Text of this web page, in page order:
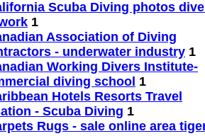
Scuba Diving photos
1
Association of Diving
- underwater industry 1
Working Divers Institute-
diving school 1
Hotels Resorts Travel
- Scuba Diving 1
Rugs - sale online area